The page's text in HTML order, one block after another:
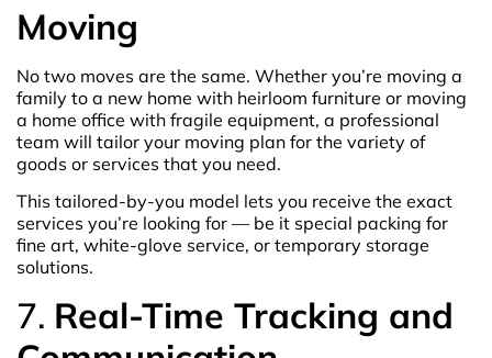
Moving
No two moves are the same. Whether you’re moving a
family to a new home with heirloom furniture or moving
a home office with fragile equipment, a professional
team will tailor your moving plan for the variety of
goods or services that you need.
This tailored-by-you model lets you receive the exact
services you’re looking for — be it special packing for
fine art, white-glove service, or temporary storage
solutions.
7. Real-Time Tracking and